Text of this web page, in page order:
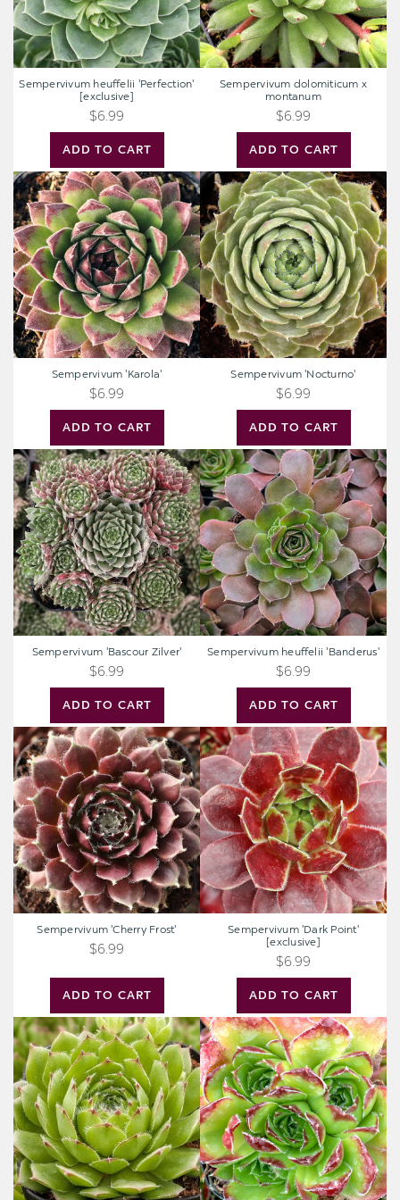
ADD TO CART
Sempervivum heuffelii 'Perfection'
[exclusive]
$6.99
ADD TO CART
Sempervivum dolomiticum x
montanum
$6.99
Sempervivum
'Karola'
ADD TO CART
Sempervivum 'Karola'
$6.99
Sempervivum
'Nocturno'
ADD TO CART
Sempervivum 'Nocturno'
$6.99
Sempervivum
'Bascour
Zilver'
ADD TO CART
Sempervivum 'Bascour Zilver'
$6.99
Sempervivum
heuffelii
'Banderus'
ADD TO CART
Sempervivum heuffelii 'Banderus'
$6.99
Sempervivum
'Cherry
Frost'
ADD TO CART
Sempervivum 'Cherry Frost'
$6.99
Sempervivum
'Dark
Point'
[exclusive]
ADD TO CART
Sempervivum 'Dark Point'
[exclusive]
$6.99
Sempervivum
'Oscularis'
Sempervivum
heuffelii
'Beatrice'
[exclusive]